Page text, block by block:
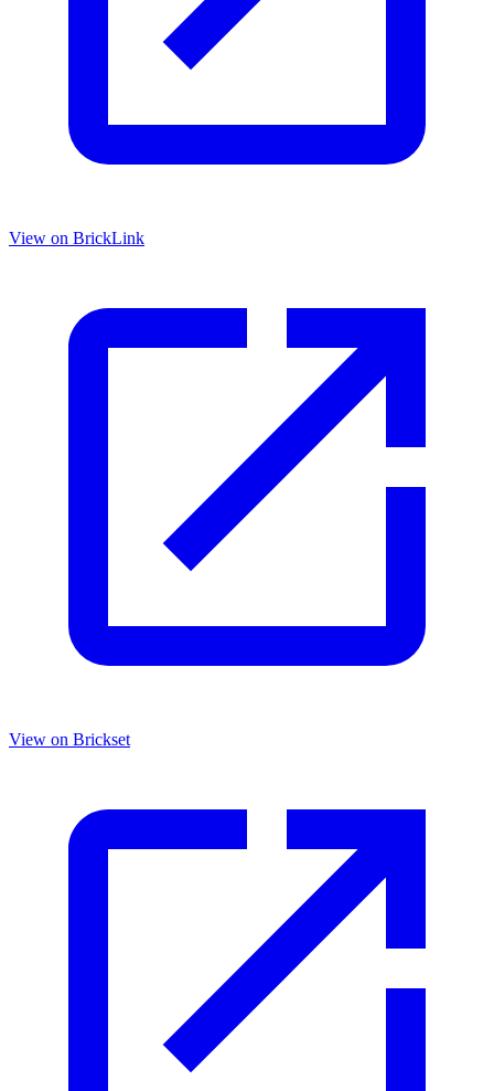
View on BrickLink
View on Brickset